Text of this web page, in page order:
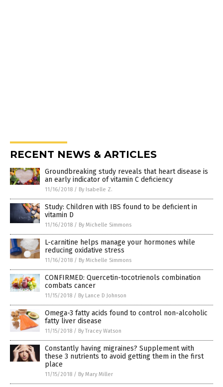
RECENT NEWS & ARTICLES
Groundbreaking study reveals that heart disease is
an early indicator of vitamin C deficiency
11/16/2018 / By Isabelle Z.
Study: Children with IBS found to be deficient in
vitamin D
11/16/2018 / By Michelle Simmons
L-carnitine helps manage your hormones while
reducing oxidative stress
11/16/2018 / By Michelle Simmons
CONFIRMED: Quercetin-tocotrienols combination
combats cancer
11/15/2018 / By Lance D Johnson
Omega-3 fatty acids found to control non-alcoholic
fatty liver disease
11/15/2018 / By Tracey Watson
Constantly having migraines? Supplement with
these 3 nutrients to avoid getting them in the first
place
11/15/2018 / By Mary Miller